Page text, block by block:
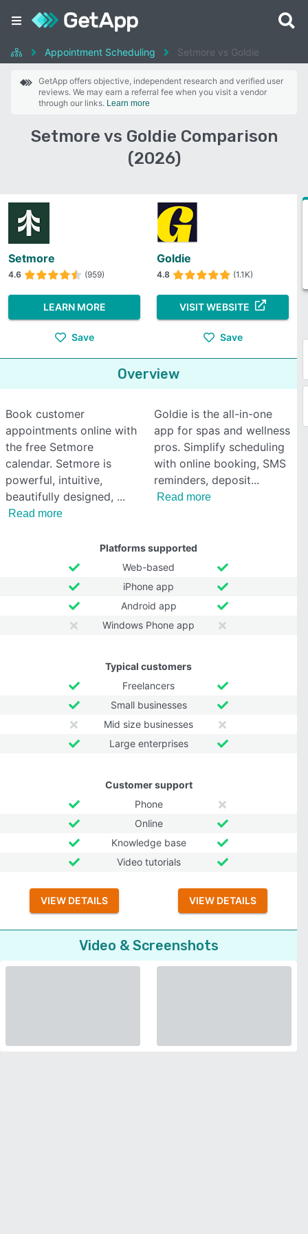
Appointment Scheduling Setmore vs Goldie
GetApp offers objective, independent research and verified user
reviews. We may earn a referral fee when you visit a vendor
through our links. Learn more
Setmore vs Goldie Comparison
(2026)
Setmore
4.6 (959)
LEARN MORE
Save
Goldie
4.8 (1.1K)
VISIT WEBSITE
Save
Overview
Book customer
appointments online with
the free Setmore
calendar. Setmore is
powerful, intuitive,
beautifully designed,
Read more
Goldie is the all-in-one
app for spas and wellness
pros. Simplify scheduling
with online booking, SMS
reminders, deposit
Read more
Platforms supported
Web-based
iPhone app
Android app
Windows Phone app
Typical customers
Freelancers
Small businesses
Mid size businesses
Large enterprises
Customer support
Phone
Online
Knowledge base
Video tutorials
VIEW DETAILS VIEW DETAILS
Video & Screenshots